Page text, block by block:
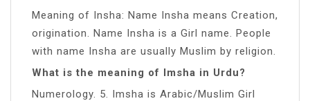
Meaning of Insha: Name Insha means Creation,
origination. Name Insha is a Girl name. People
with name Insha are usually Muslim by religion.
What is the meaning of Imsha in Urdu?
Numerology. 5. Imsha is Arabic/Muslim Girl